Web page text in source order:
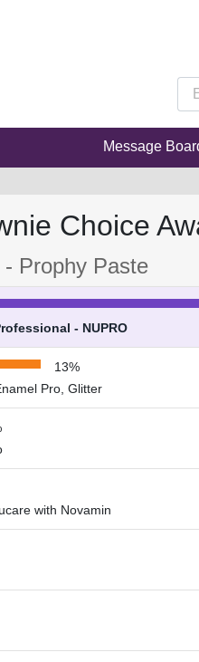
Message
Choice
- Prophy Paste
- NUPRO
13%
Pro, Glitter
with Novamin